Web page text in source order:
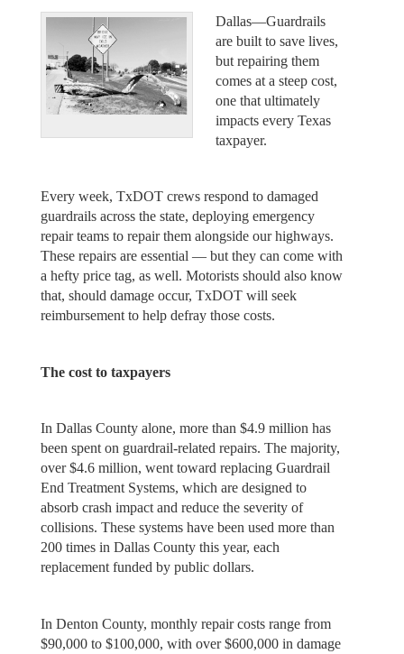
Dallas—Guardrails
are built to save lives,
but repairing them
comes at a steep cost,
one that ultimately
impacts every Texas
taxpayer.
Every week, TxDOT crews respond to damaged
guardrails across the state, deploying emergency
repair teams to repair them alongside our highways.
These repairs are essential — but they can come with
a hefty price tag, as well. Motorists should also know
that, should damage occur, TxDOT will seek
reimbursement to help defray those costs.
The cost to taxpayers
In Dallas County alone, more than $4.9 million has
been spent on guardrail-related repairs. The majority,
over $4.6 million, went toward replacing Guardrail
End Treatment Systems, which are designed to
absorb crash impact and reduce the severity of
collisions. These systems have been used more than
200 times in Dallas County this year, each
replacement funded by public dollars.
In Denton County, monthly repair costs range from
$90,000 to $100,000, with over $600,000 in damage